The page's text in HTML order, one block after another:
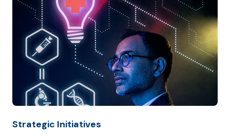
Strategic Initiatives